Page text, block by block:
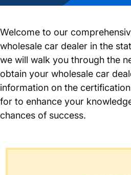
Welcome to our
wholesale car dealer in the
we will walk you through the
obtain your wholesale car
information on the
for to enhance your
chances of success.